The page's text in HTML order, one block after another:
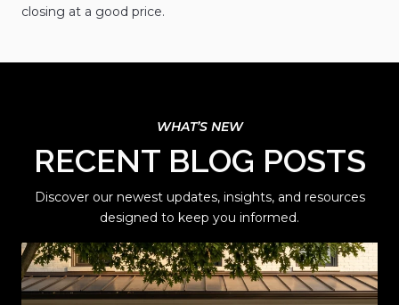
closing at a good price.
RECENT BLOG POSTS
Discover our newest updates, insights, and resources
designed to keep you informed.